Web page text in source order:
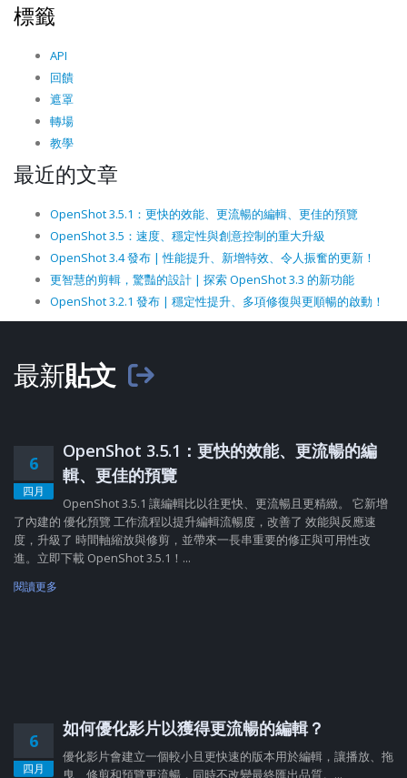
標籤
API
回饋
遮罩
轉場
教學
最近的文章
OpenShot 3.5.1：更快的效能、更流暢的編輯、更佳的預覽
OpenShot 3.5：速度、穩定性與創意控制的重大升級
OpenShot 3.4 發布 | 性能提升、新增特效、令人振奮的更新！
更智慧的剪輯，驚豔的設計 | 探索 OpenShot 3.3 的新功能
OpenShot 3.2.1 發布 | 穩定性提升、多項修復與更順暢的啟動！
最新貼文
6
四月
OpenShot 3.5.1：更快的效能、更流暢的編
輯、更佳的預覽
OpenShot 3.5.1 讓編輯比以往更快、更流暢且更精緻。 它新增
了內建的 優化預覽 工作流程以提升編輯流暢度，改善了 效能與反應速
度，升級了 時間軸縮放與修剪，並帶來一長串重要的修正與可用性改
進。立即下載 OpenShot 3.5.1！...
閱讀更多
6
四月
如何優化影片以獲得更流暢的編輯？
優化影片會建立一個較小且更快速的版本用於編輯，讓播放、拖